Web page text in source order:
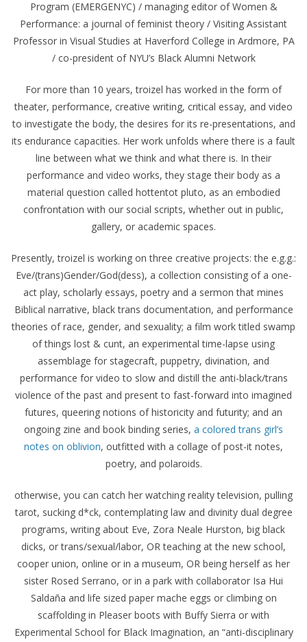
Program (EMERGENYC) / managing editor of Women &
Performance: a journal of feminist theory / Visiting Assistant
Professor in Visual Studies at Haverford College in Ardmore, PA
/ co-president of NYU’s Black Alumni Network
For more than 10 years, troizel has worked in the form of
theater, performance, creative writing, critical essay, and video
to investigate the body, the desires for its re-presentations, and
its endurance capacities. Her work unfolds where there is a fault
line between what we think and what there is. In their
performance and video works, they stage their body as a
material question called hottentot pluto, as an embodied
confrontation with our social scripts, whether out in public,
gallery, or academic spaces.
Presently, troizel is working on three creative projects: the e.g.g.:
Eve/(trans)Gender/God(dess), a collection consisting of a one-
act play, scholarly essays, poetry and a sermon that mines
Biblical narrative, black trans documentation, and performance
theories of race, gender, and sexuality; a film work titled swamp
of things lost & cunt, an experimental time-lapse using
assemblage for stagecraft, puppetry, divination, and
performance for video to slow and distill the anti-black/trans
violence of the past and present to fast-forward into imagined
futures, queering notions of historicity and futurity; and an
ongoing zine and book binding series, a colored trans girl’s
notes on oblivion, outfitted with a collage of post-it notes,
poetry, and polaroids.
otherwise, you can catch her watching reality television, pulling
tarot, sucking d*ck, contemplating law and divinity dual degree
programs, writing about Eve, Zora Neale Hurston, big black
dicks, or trans/sexual/labor, OR teaching at the new school,
cooper union, online or in a museum, OR being herself as her
sister Rosed Serrano, or in a park with collaborator Isa Hui
Saldaña and life sized paper mache eggs or climbing on
scaffolding in Pleaser boots with Buffy Sierra or with
Experimental School for Black Imagination, an “anti-disciplinary